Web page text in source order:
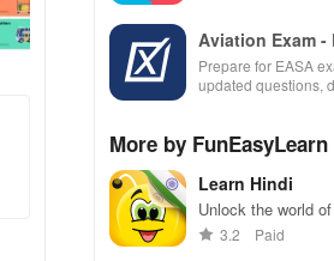
Aviation Exam -
Prepare for EASA
updated questions,
experience.
More by FunEasyLearn
Learn Hindi
Unlock the world
engaging games,
3.2 Paid